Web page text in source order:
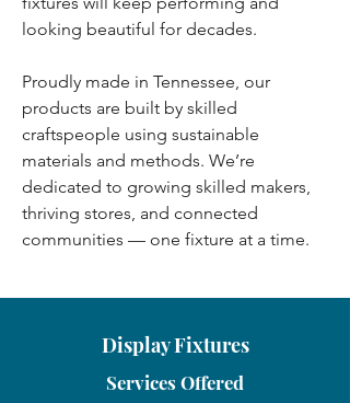
looking beautiful for decades.
Proudly made in Tennessee, our
products are built by skilled
craftspeople using sustainable
materials and methods. We’re
dedicated to growing skilled makers,
thriving stores, and connected
communities — one fixture at a time.
Display Fixtures
Services Offered